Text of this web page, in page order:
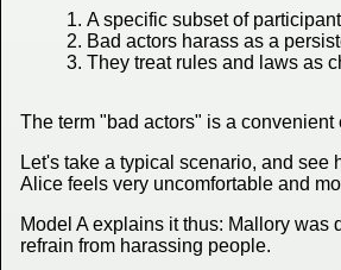
A specific subset of
Bad actors harass as a
They treat rules and laws as
The term "bad actors" is a
Let's take a typical scenario, and
Alice feels very uncomfortable and
Model A explains it thus: Mallory was
refrain from harassing people.